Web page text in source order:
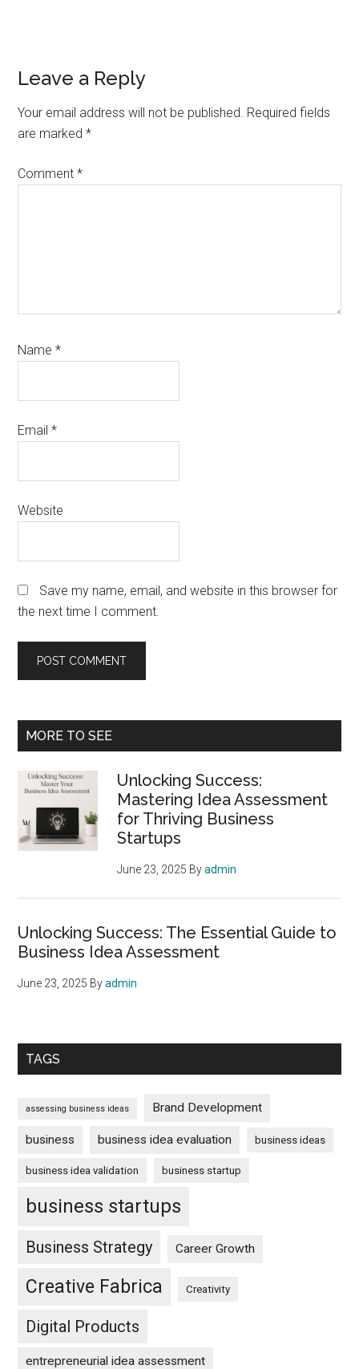
Reader
Interactions
Leave a Reply
Your email address will not be published. Required fields
are marked*
Comment*
Name*
Email*
Website
Save my name, email, and website in this browser for
the next time I comment.
Primary
MORE TO SEE
Unlocking Success:
Mastering Idea Assessment
for Thriving Business
Startups
June 23, 2025 Byadmin
Unlocking Success: The Essential Guide to
Business Idea Assessment
June 23, 2025 Byadmin
TAGS
assessing business ideas Brand Development
business business idea evaluation business ideas
business idea validation business startup
business startups
Business Strategy Career Growth
Creative Fabrica Creativity
Digital Products
entrepreneurial idea assessment